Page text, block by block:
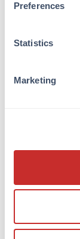
Preferences
Statistics
Marketing
Buffer:
0.02 M